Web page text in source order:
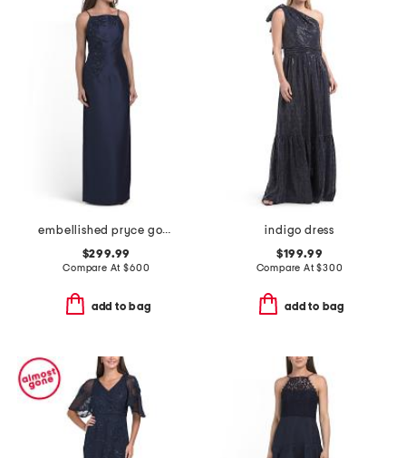
embellished pryce gown
$299.99
Compare At$600
add to bag
indigo dress
$199.99
Compare At$300
add to bag